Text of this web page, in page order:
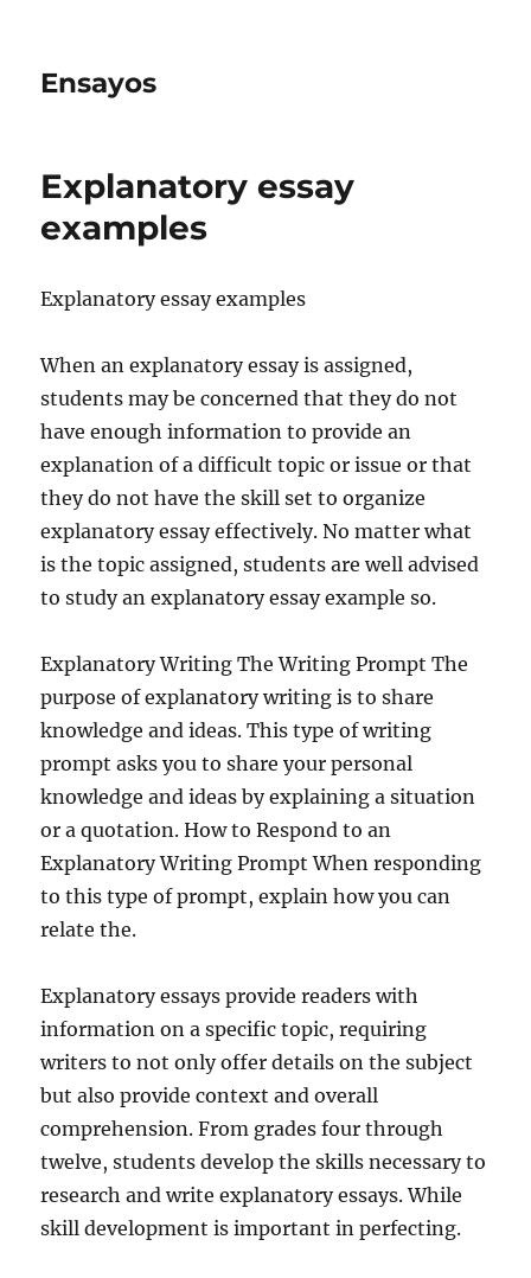
Ensayos
Explanatory essay
examples
Explanatory essay examples
When an explanatory essay is assigned,
students may be concerned that they do not
have enough information to provide an
explanation of a difficult topic or issue or that
theydo not have the skill set to organize
explanatory essay effectively. No matter what
is the topic assigned, students are well advised
to study an explanatory essay example so.
Explanatory Writing The Writing Prompt The
purpose of explanatory writing is to share
knowledge and ideas. This type of writing
prompt asks you to share your personal
knowledge and ideas by explaining a situation
or a quotation. How to Respond to an
Explanatory Writing Prompt When responding
to this type of prompt, explain how you can
relate the.
Explanatory essays provide readers with
information on a specific topic, requiring
writers to not only offer details on the subject
but also provide context and overall
comprehension. From grades four through
twelve, students develop the skills necessary to
research and write explanatory essays. While
skill development is important in perfecting.